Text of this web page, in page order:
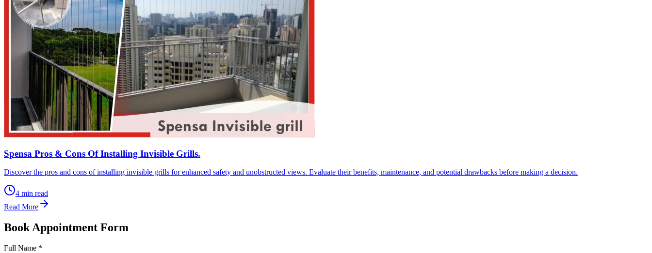
Spensa Pros & Cons Of Installing Invisible Grills.
Discover the pros and cons of installing invisible grills for enhanced safety and unobstructed views. Evaluate their benefits, maintenance, and potential drawbacks before making a decision.
4 min read
Read More
Book Appointment Form
Full Name *